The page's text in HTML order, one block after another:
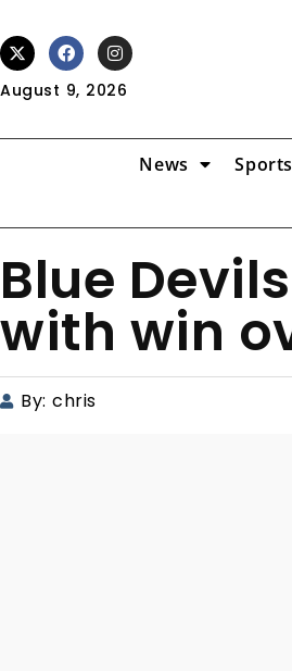
August 9, 2026
News Sports
Blue
with win
By: chris